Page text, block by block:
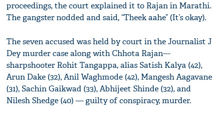
proceedings, the court explained it to Rajan in Marathi.
The gangster nodded and said, “Theek aahe” (It’s okay).
The seven accused was held by court in the Journalist J
Dey murder case along with Chhota Rajan---
sharpshooter Rohit Tangappa, alias Satish Kalya (42),
Arun Dake (32), Anil Waghmode (42), Mangesh Aagavane
(31), Sachin Gaikwad (33), Abhijeet Shinde (32), and
Nilesh Shedge (40) — guilty of conspiracy, murder.